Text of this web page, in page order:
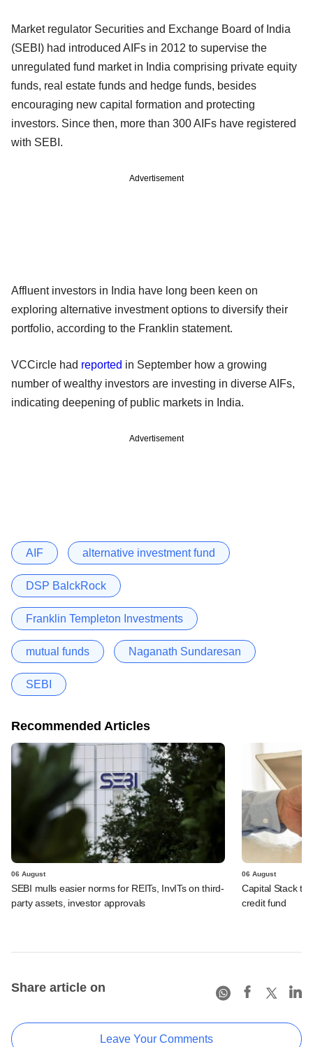
Market regulator Securities and Exchange Board of India
(SEBI) had introduced AIFs in 2012 to supervise the
unregulated fund market in India comprising private equity
funds, real estate funds and hedge funds, besides
encouraging new capital formation and protecting
investors. Since then, more than 300 AIFs have registered
with SEBI.
Advertisement
Affluent investors in India have long been keen on
exploring alternative investment options to diversify their
portfolio, according to the Franklin statement.
VCCircle had reported in September how a growing
number of wealthy investors are investing in diverse AIFs,
indicating deepening of public markets in India.
Advertisement
AIF alternative investment fund
DSP BalckRock
Franklin Templeton Investments
mutual funds Naganath Sundaresan
SEBI
Recommended Articles
06 August
SEBI mulls easier norms for REITs, InvITs on third-
party assets, investor approvals
06 August
Capital Stack to
credit fund
Share article on
Leave Your Comments